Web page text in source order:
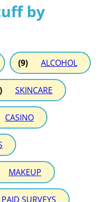
by
(9) ALCOHOL
SKINCARE
CASINO
MAKEUP
PAID SURVEYS